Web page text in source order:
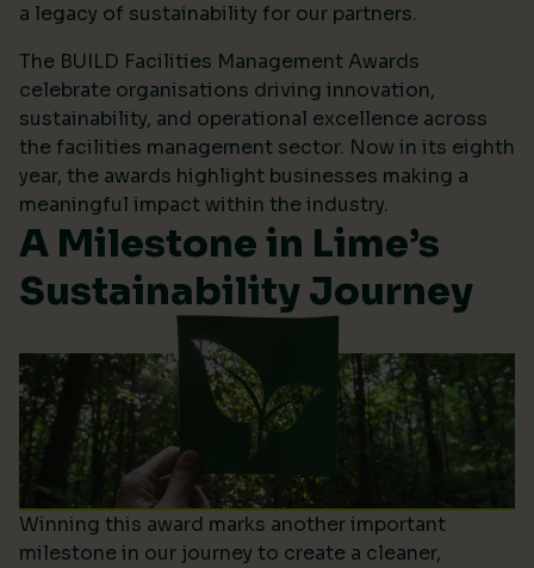
a legacy of sustainability for our partners.
The BUILD Facilities Management Awards
celebrate organisations driving innovation,
sustainability, and operational excellence across
the facilities management sector. Now in its eighth
year, the awards highlight businesses making a
meaningful impact within the industry.
A Milestone in Lime’s
Sustainability Journey
Winning this award marks another important
milestone in our journey to create a cleaner,